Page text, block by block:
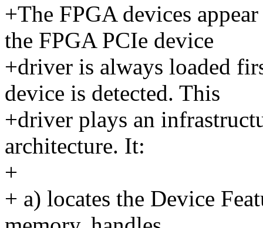
+The FPGA devices
the FPGA PCIe device
+driver is always loaded
device is detected. This
+driver plays an
architecture. It:
+
+ a) locates the Device